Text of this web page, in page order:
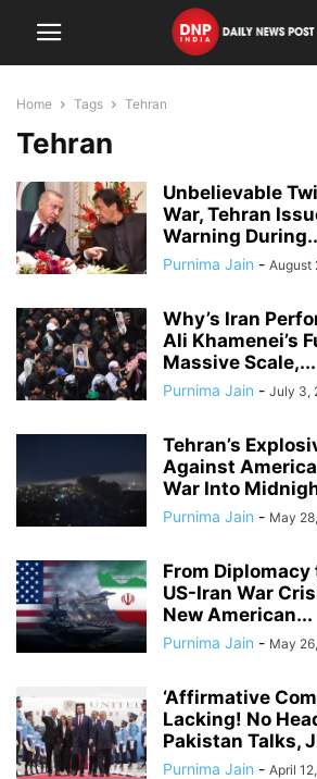
Home Tags Tehran
Tehran
Unbelievable
War, Tehran
Warning
Purnima Jain - August
Why’s Iran
Ali Khamenei’s
Massive Scale,...
Purnima Jain - July 3,
Tehran’s
Against
War Into
Purnima Jain - May
From
US-Iran War
New American...
Purnima Jain - May
‘Affirmative
Lacking! No
Pakistan Talks,
Purnima Jain - April